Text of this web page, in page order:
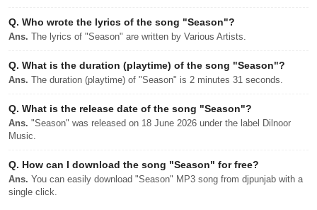
Q. Who wrote the lyrics of the song "Season"?
Ans. The lyrics of "Season" are written by Various Artists.
Q. What is the duration (playtime) of the song "Season"?
Ans. The duration (playtime) of "Season" is 2 minutes 31 seconds.
Q. What is the release date of the song "Season"?
Ans. "Season" was released on 18 June 2026 under the label Dilnoor
Music.
Q. How can I download the song "Season" for free?
Ans. You can easily download "Season" MP3 song from djpunjab with a
single click.